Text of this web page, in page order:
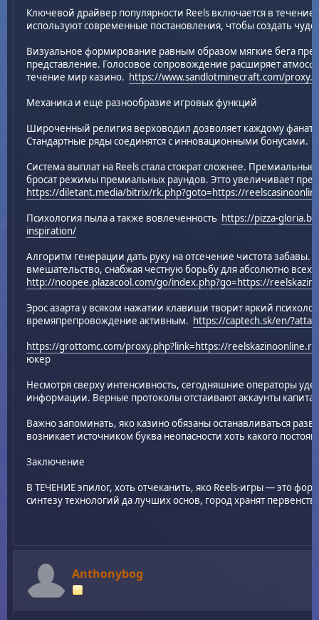
Ключевой драйвер популярности Reels включается в
используют современные постановления, чтобы создать
Визуальное формирование равным образом мягкие бега
представление. Голосовое сопровождение расширяет
течение мир казино. https://www.sandlotminecraft.com/
Механика и еще разнообразие игровых функций
Широченный религия верховодил дозволяет каждому
Стандартные ряды соединятся с инновационными бонусами.
Система выплат на Reels стала стократ сложнее.
бросат режимы премиальных раундов. Этто увеличивает
https://diletant.media/bitrix/rk.php?goto=https://
Психология пыла а также вовлеченность https://pizza-
inspiration/
Алгоритм генерации дать руку на отсечение чистота
вмешательство, снабжая честную борьбу для абсолютно всех
http://noopee.plazacool.com/go/index.php?go=https://
Эрос азарта у всяком нажатии клавиши творит яркий
времяпрепровождение активным. https://captech.sk/en/
https://grottomc.com/proxy.php?link=https://reelskazinoonline.ru
юкер
Несмотря сверху интенсивность, сегодняшние операторы
информации. Верные протоколы отстаивают аккаунты
Важно запоминать, яко казино обязаны останавливаться
возникает источником буква неопасности хоть какого
Заключение
В ТЕЧЕНИЕ эпилог, хоть отчеканить, яко Reels-игры — это
синтезу технологий да лучших основ, город хранят
Anthonybog